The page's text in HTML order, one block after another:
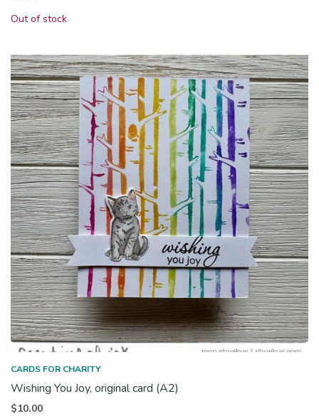
Out of stock
CARDS FOR CHARITY
Wishing You Joy, original card (A2)
$10.00